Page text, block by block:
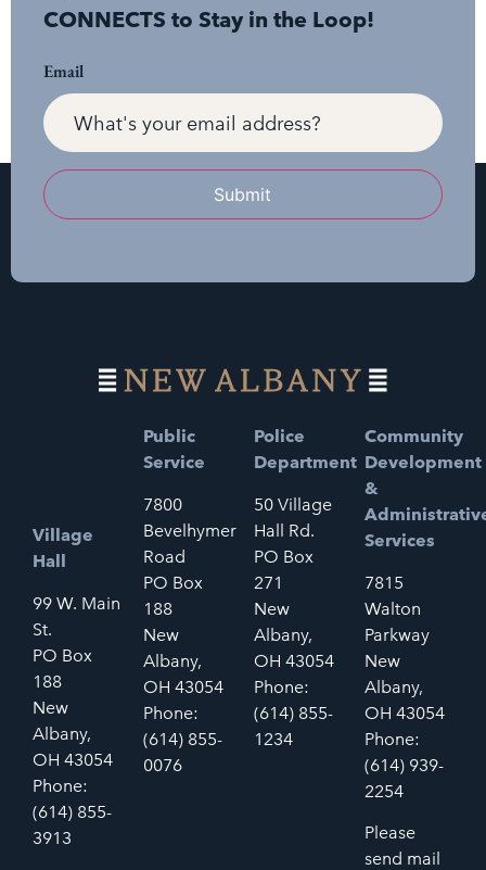
CONNECTS to Stay in the Loop!
Email
Submit
Village
Hall
99 W. Main
St.
PO Box
188
New
Albany,
OH 43054
Phone:
(614) 855-
3913
Public
Service
7800
Bevelhymer
Road
PO Box
188
New
Albany,
OH 43054
Phone:
(614) 855-
0076
Police
Department
50 Village
Hall Rd.
PO Box
271
New
Albany,
OH 43054
Phone:
(614) 855-
1234
Community
Development
&
Services
7815
Walton
Parkway
New
Albany,
OH 43054
Phone:
(614) 939-
2254
Please
send mail